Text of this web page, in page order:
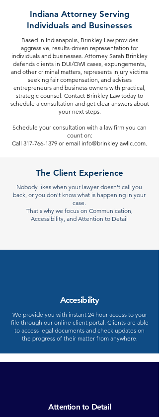
Indiana Attorney Serving
Individuals and Businesses
Based in Indianapolis, Brinkley Law provides
aggressive, results-driven representation for
individuals and businesses. Attorney Sarah Brinkley
defends clients in DUI/OWI cases, expungements,
and other criminal matters, represents injury victims
seeking fair compensation, and advises
entrepreneurs and business owners with practical,
strategic counsel. Contact Brinkley Law today to
schedule a consultation and get clear answers about
your next steps.
Schedule your consultation with a law firm you can
count on:
Call 317-766-1379 or email info@brinkleylawllc.com.
The Client Experience
Nobody likes when your lawyer doesn't call you
back, or you don't know what is happening in your
case.
That's why we focus on Communication,
Accessibility, and Attention to Detail
Accesibility
We provide you with instant 24 hour access to your
file through our online client portal. Clients are able
to access legal documents and check updates on
the progress of their matter from anywhere.
Attention to Detail